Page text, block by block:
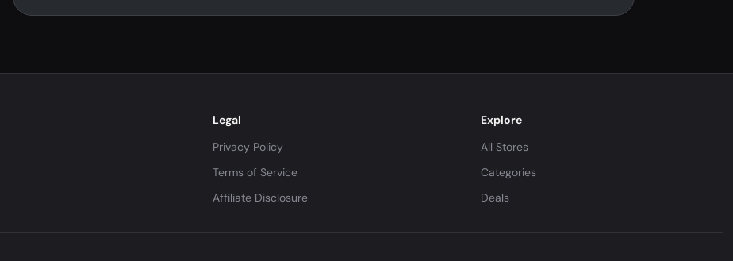
Legal
Privacy Policy
Terms of Service
Affiliate Disclosure
Explore
All Stores
Categories
Deals